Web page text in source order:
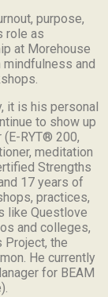
purpose,
role as
at Morehouse
and
it is his personal
to show up
RYT® 200,
meditation
Strengths
17 years of
practices,
like Questlove
and colleges,
Project, the
He currently
for BEAM